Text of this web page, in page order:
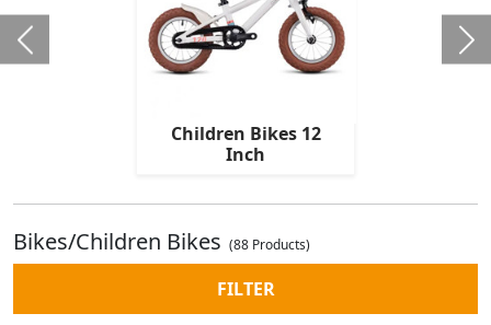
Children Bikes 12
Inch
Bikes/Children Bikes (88 Products)
FILTER